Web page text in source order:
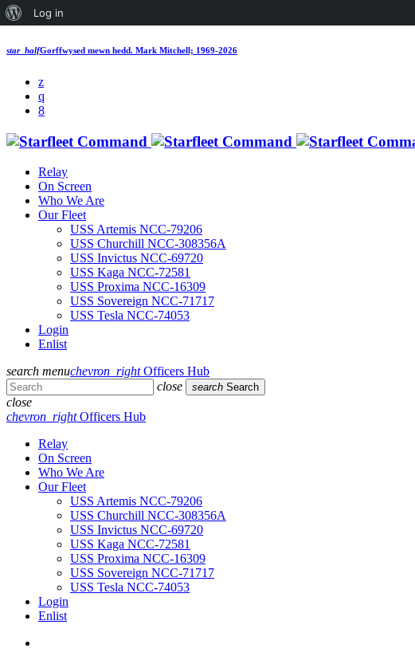
Log in
star_halfGorffwysed mewn hedd. Mark Mitchell; 1969-2026
Relay
On Screen
Who We Are
Our Fleet
USS Artemis NCC-79206
USS Churchill NCC-308356A
USS Invictus NCC-69720
USS Kaga NCC-72581
USS Proxima NCC-16309
USS Sovereign NCC-71717
USS Tesla NCC-74053
Login
Enlist
search menuchevron_rightOfficers Hub
close
search Search
close
chevron_rightOfficers Hub
Relay
On Screen
Who We Are
Our Fleet
USS Artemis NCC-79206
USS Churchill NCC-308356A
USS Invictus NCC-69720
USS Kaga NCC-72581
USS Proxima NCC-16309
USS Sovereign NCC-71717
USS Tesla NCC-74053
Login
Enlist